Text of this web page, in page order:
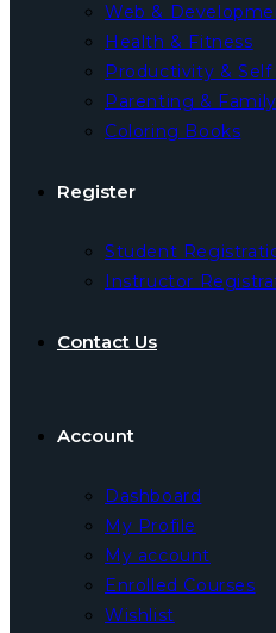
Web &
Health & Fitness
Productivity & Self
Parenting & Family
Coloring Books
Register
Student
Instructor
Contact Us
Account
Dashboard
My Profile
My account
Enrolled Courses
Wishlist